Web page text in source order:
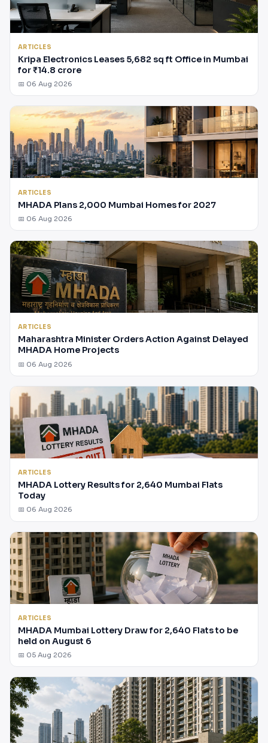
ARTICLES
Kripa Electronics Leases 5,682 sq ft Office in Mumbai
for ₹14.8 crore
📅 06 Aug 2026
ARTICLES
MHADA Plans 2,000 Mumbai Homes for 2027
📅 06 Aug 2026
ARTICLES
Maharashtra Minister Orders Action Against Delayed
MHADA Home Projects
📅 06 Aug 2026
ARTICLES
MHADA Lottery Results for 2,640 Mumbai Flats
Today
📅 06 Aug 2026
ARTICLES
MHADA Mumbai Lottery Draw for 2,640 Flats to be
held on August 6
📅 05 Aug 2026